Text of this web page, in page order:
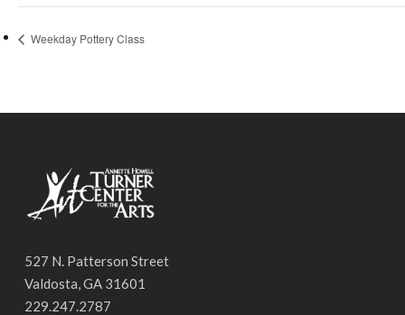
Weekday Pottery Class
527 N. Patterson Street
Valdosta, GA 31601
229.247.2787